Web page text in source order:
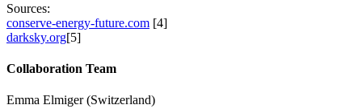
Sources:
conserve-energy-future.com [4]
darksky.org[5]
Collaboration Team
Emma Elmiger (Switzerland)